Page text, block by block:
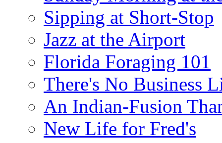
Sipping at Short-Stop
Jazz at the Airport
Florida Foraging 101
There's No Business
An Indian-Fusion
New Life for Fred's